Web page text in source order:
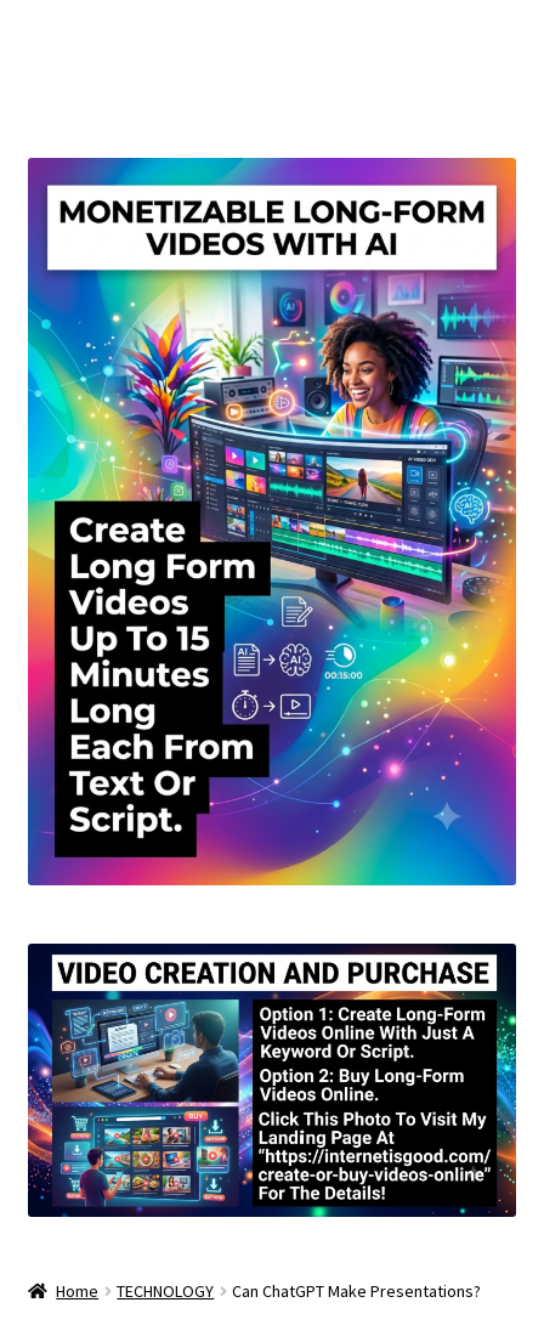
My account
Privacy Policy
Shop
Sitemap
Support
Terms and Conditions
Home TECHNOLOGY Can ChatGPT Make Presentations?